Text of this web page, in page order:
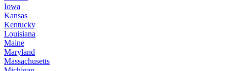
Iowa
Kansas
Kentucky
Louisiana
Maine
Maryland
Massachusetts